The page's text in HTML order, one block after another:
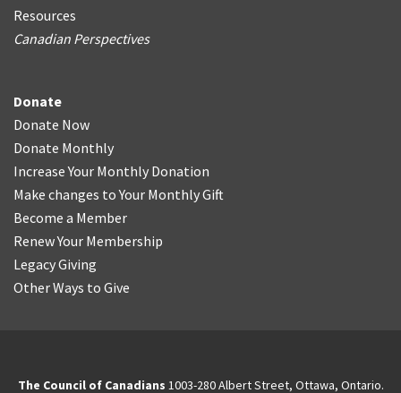
Resources
Canadian Perspectives
Donate
Donate Now
Donate Monthly
Increase Your Monthly Donation
Make changes to Your Monthly Gift
Become a Member
Renew Your Membership
Legacy Giving
Other Ways to Give
The Council of Canadians 1003-280 Albert Street, Ottawa, Ontario.